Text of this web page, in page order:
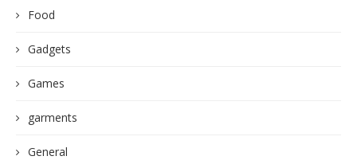
Food
Gadgets
Games
garments
General